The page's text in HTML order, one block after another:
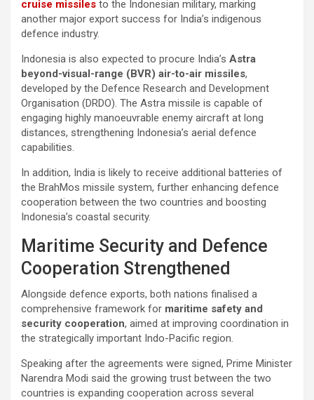
cruise missiles to the Indonesian military, marking
another major export success for India’s indigenous
defence industry.
Indonesia is also expected to procure India’s Astra
beyond-visual-range (BVR) air-to-air missiles,
developed by the Defence Research and Development
Organisation (DRDO). The Astra missile is capable of
engaging highly manoeuvrable enemy aircraft at long
distances, strengthening Indonesia’s aerial defence
capabilities.
In addition, India is likely to receive additional batteries of
the BrahMos missile system, further enhancing defence
cooperation between the two countries and boosting
Indonesia’s coastal security.
Maritime Security and Defence
Cooperation Strengthened
Alongside defence exports, both nations finalised a
comprehensive framework for maritime safety and
security cooperation, aimed at improving coordination in
the strategically important Indo-Pacific region.
Speaking after the agreements were signed, Prime Minister
Narendra Modi said the growing trust between the two
countries is expanding cooperation across several